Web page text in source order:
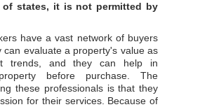
of states, it is not permitted by
have a vast network of buyers
can evaluate a property's value as
trends, and they can help in
before purchase. The
these professionals is that they
for their services. Because of